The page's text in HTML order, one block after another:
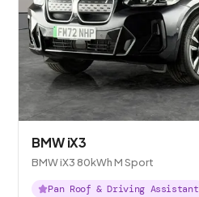
BMW iX3
BMW iX3 80kWh M Sport
Pan Roof & Driving Assistant